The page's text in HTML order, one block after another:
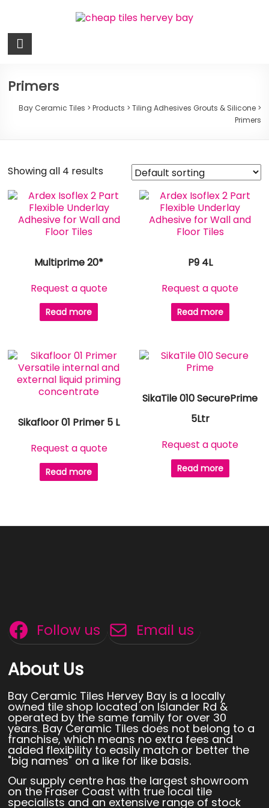
Bay
Tiles
Cheap
Primers
Bay Ceramic Tiles > Products > Tiling Adhesives Grouts & Silicone>
Primers
Showing all 4 results
Multiprime 20*
Request a quote
Read more
P9 4L
Request a quote
Read more
Sikafloor 01 Primer 5 L
Request a quote
Read more
SikaTile 010 SecurePrime
5Ltr
Request a quote
Read more
Follow us Email us
About Us
Bay Ceramic Tiles Hervey Bay is a locally
owned tile shop located on Islander Rd &
operated by the same family for over 30
years. Bay Ceramic Tiles does not belong to a
franchise, which means no extra fees and
added flexibility to easily match or better the
"big names" on a like for like basis.
Our supply centre has the largest showroom
on the Fraser Coast with true local tile
specialists and an extensive range of stock